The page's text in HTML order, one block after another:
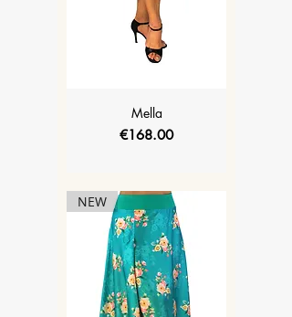
Mella
Price
€168.00
NEW